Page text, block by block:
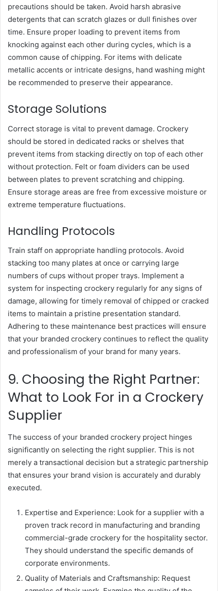
precautions should be taken. Avoid harsh abrasive
detergents that can scratch glazes or dull finishes over
time. Ensure proper loading to prevent items from
knocking against each other during cycles, which is a
common cause of chipping. For items with delicate
metallic accents or intricate designs, hand washing might
be recommended to preserve their appearance.
Storage Solutions
Correct storage is vital to prevent damage. Crockery
should be stored in dedicated racks or shelves that
prevent items from stacking directly on top of each other
without protection. Felt or foam dividers can be used
between plates to prevent scratching and chipping.
Ensure storage areas are free from excessive moisture or
extreme temperature fluctuations.
Handling Protocols
Train staff on appropriate handling protocols. Avoid
stacking too many plates at once or carrying large
numbers of cups without proper trays. Implement a
system for inspecting crockery regularly for any signs of
damage, allowing for timely removal of chipped or cracked
items to maintain a pristine presentation standard.
Adhering to these maintenance best practices will ensure
that your branded crockery continues to reflect the quality
and professionalism of your brand for many years.
9. Choosing the Right Partner:
What to Look For in a Crockery
Supplier
The success of your branded crockery project hinges
significantly on selecting the right supplier. This is not
merely a transactional decision but a strategic partnership
that ensures your brand vision is accurately and durably
executed.
Expertise and Experience: Look for a supplier with a
proven track record in manufacturing and branding
commercial-grade crockery for the hospitality sector.
They should understand the specific demands of
corporate environments.
Quality of Materials and Craftsmanship: Request